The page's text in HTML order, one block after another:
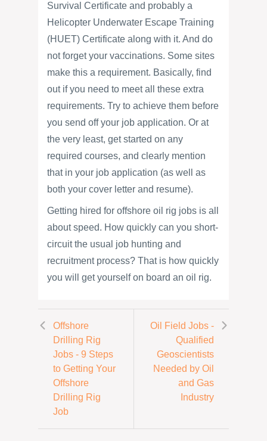
Survival Certificate and probably a
Helicopter Underwater Escape Training
(HUET) Certificate along with it. And do
not forget your vaccinations. Some sites
make this a requirement. Basically, find
out if you need to meet all these extra
requirements. Try to achieve them before
you send off your job application. Or at
the very least, get started on any
required courses, and clearly mention
that in your job application (as well as
both your cover letter and resume).
Getting hired for offshore oil rig jobs is all
about speed. How quickly can you short-
circuit the usual job hunting and
recruitment process? That is how quickly
you will get yourself on board an oil rig.
Offshore
Drilling Rig
Jobs - 9 Steps
to Getting Your
Offshore
Drilling Rig
Job
Oil Field Jobs -
Qualified
Geoscientists
Needed by Oil
and Gas
Industry